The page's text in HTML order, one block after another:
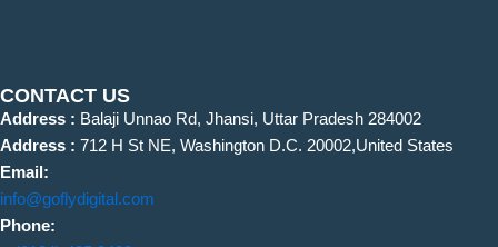
CONTACT US
Address : Balaji Unnao Rd, Jhansi, Uttar Pradesh 284002
Address : 712 H St NE, Washington D.C. 20002,United States
Email:
info@goflydigital.com
Phone: